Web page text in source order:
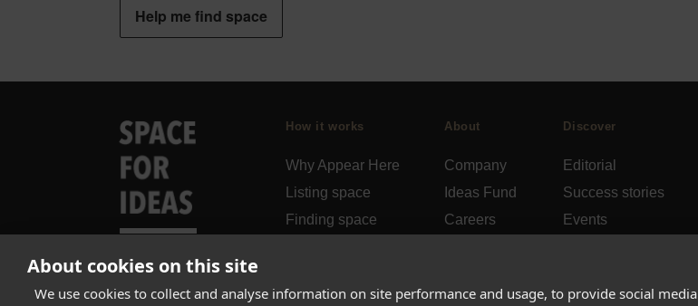
About cookies on this site
We use cookies to collect and analyse information on site performance and usage, to provide social media
Help me find space
How it works
Why Appear Here
Listing space
Finding space
About
Company
Ideas Fund
Careers
Discover
Editorial
Success stories
Events